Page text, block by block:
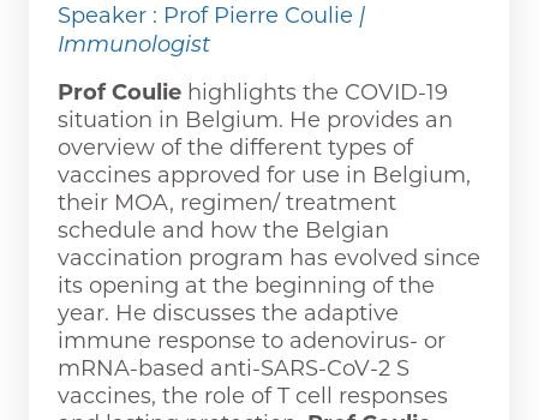
Speaker : Prof Pierre Coulie |
Immunologist
Prof Coulie highlights the COVID-19
situation in Belgium. He provides an
overview of the different types of
vaccines approved for use in Belgium,
their MOA, regimen/ treatment
schedule and how the Belgian
vaccination program has evolved since
its opening at the beginning of the
year. He discusses the adaptive
immune response to adenovirus- or
mRNA-based anti-SARS-CoV-2 S
vaccines, the role of T cell responses